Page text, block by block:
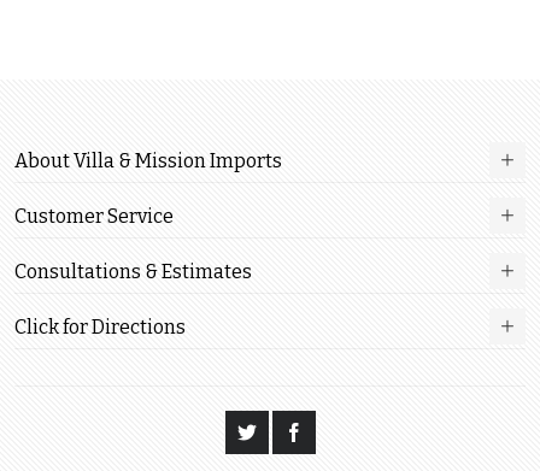
About Villa & Mission Imports
Customer Service
Consultations & Estimates
Click for Directions